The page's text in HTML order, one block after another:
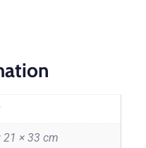
21 × 33 cm